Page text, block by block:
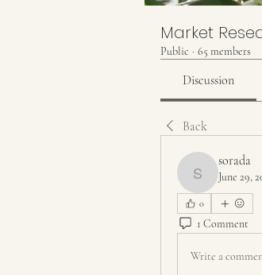
Market
Public · 65 members
Discussion
Back
sorada
sorada
June 29,
0
1 Comment
Write a